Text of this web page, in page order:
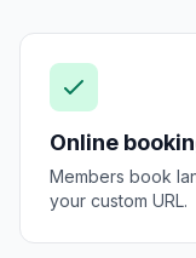
Online
Members book
your custom URL.